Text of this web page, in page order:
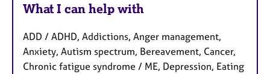
What I can help with
ADD / ADHD, Addictions, Anger management,
Anxiety, Autism spectrum, Bereavement, Cancer,
Chronic fatigue syndrome / ME, Depression, Eating